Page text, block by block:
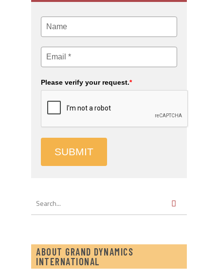
Please verify your request.*
SUBMIT
ABOUT GRAND DYNAMICS
INTERNATIONAL